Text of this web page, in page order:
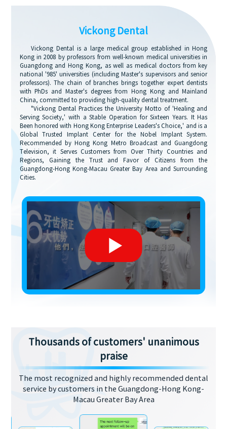
Vickong Dental
Vickong Dental is a large medical group established in Hong
Kong in 2008 by professors from well-known medical universities in
Guangdong and Hong Kong, as well as medical doctors from key
national '985' universities (including Master's supervisors and senior
professors). The chain of branches brings together expert dentists
with PhDs and Master's degrees from Hong Kong and Mainland
China, committed to providing high-quality dental treatment.
"Vickong Dental Practices the University Motto of 'Healing and
Serving Society,' with a Stable Operation for Sixteen Years. It Has
Been honored with Hong Kong Enterprise Leaders's Choice,' and is a
Global Trusted Implant Center for the Nobel Implant System.
Recommended by Hong Kong Metro Broadcast and Guangdong
Television, it Serves Customers from Over Thirty Countries and
Regions, Gaining the Trust and Favor of Citizens from the
Guangdong-Hong Kong-Macau Greater Bay Area and Surrounding
Cities.
Thousands of customers' unanimous
praise
The most recognized and highly recommended dental
service by customers in the Guangdong-Hong Kong-
Macau Greater Bay Area